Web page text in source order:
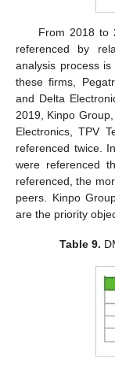
From 2018 to
referenced by
analysis process
these firms,
and Delta
2019, Kinpo
Electronics, TPV
referenced twice.
were referenced
referenced, the
peers. Kinpo
are the priority
Table 9.